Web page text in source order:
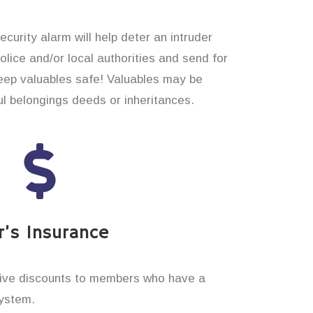
alarm will help deter an intruder
and/or local authorities and send for
valuables safe! Valuables may be
deeds or inheritances.
Insurance
discounts to members who have a